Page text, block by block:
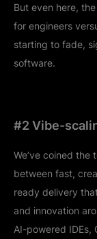
But even here,
for engineers
starting to fade,
software.
#2 Vibe-
We’ve coined the
between fast,
ready delivery
and innovation
AI-powered IDEs,